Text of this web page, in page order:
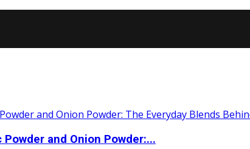
Powder and Onion Powder:...